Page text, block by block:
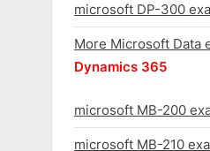
microsoft DP-300
More Microsoft Data
Dynamics 365
microsoft MB-200
microsoft MB-210